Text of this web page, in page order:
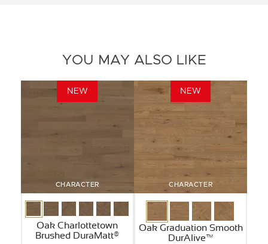
YOU MAY ALSO LIKE
NEW
CHARACTER
Oak Charlottetown
Brushed DuraMatt®
NEW
CHARACTER
Oak Graduation Smooth
DurAlive™